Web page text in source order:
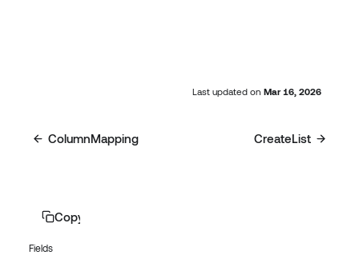
Last updated on Mar 16, 2026
ColumnMapping CreateList
Copy page
Fields